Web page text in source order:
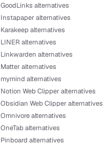
GoodLinks alternatives
Instapaper alternatives
Karakeep alternatives
LINER alternatives
Linkwarden alternatives
Matter alternatives
mymind alternatives
Notion Web Clipper alternatives
Obsidian Web Clipper alternatives
Omnivore alternatives
OneTab alternatives
Pinboard alternatives